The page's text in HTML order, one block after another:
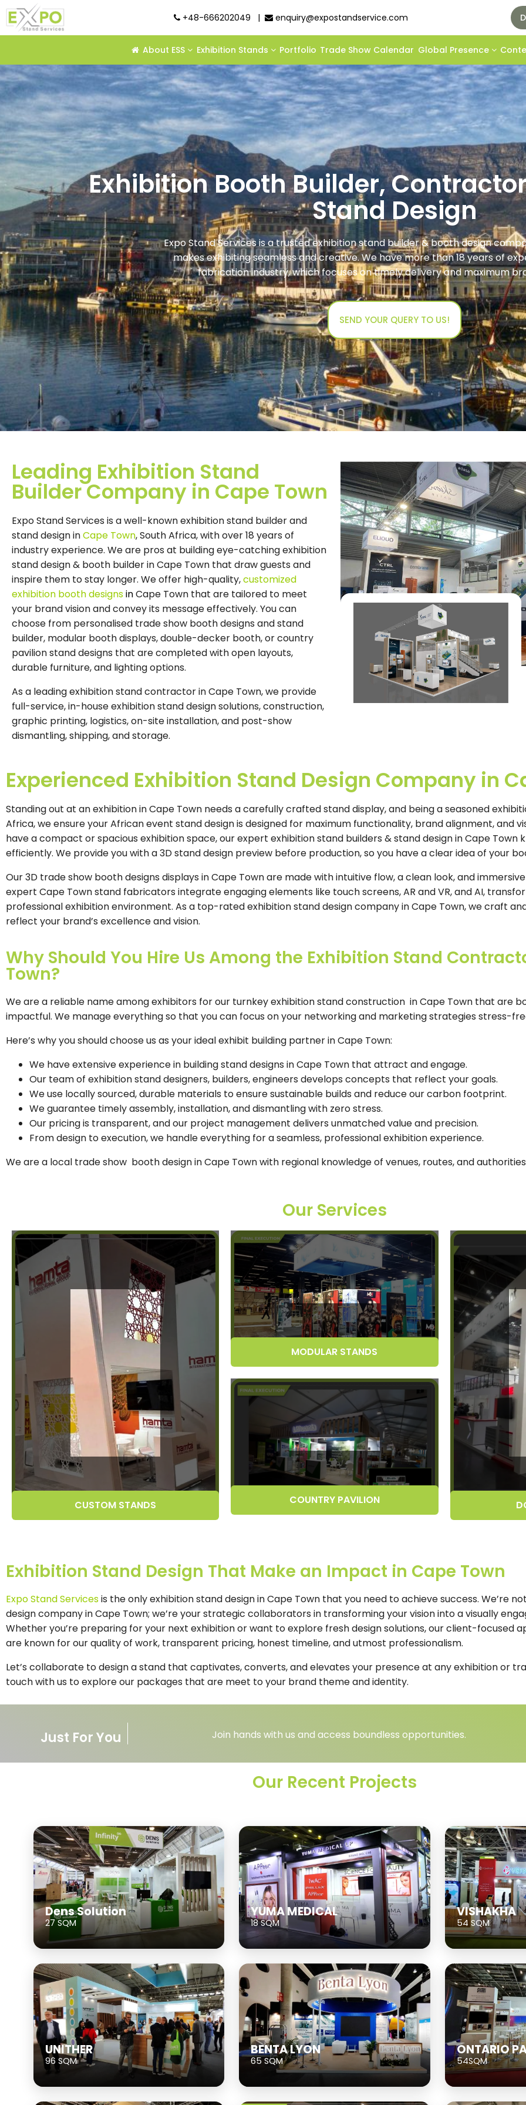
+48-666202049 | enquiry@expostandservice.com
About ESS Exhibition Stands Portfolio Trade Show Calendar Global Presence
Exhibition Booth Builder,
Stand Design
Expo Stand Services is a trusted exhibition stand builder & booth design
makes exhibiting seamless and creative. We have more than 18 years of
fabrication industry, which focuses on timely delivery and maximum
SEND YOUR QUERY TO US!
Leading Exhibition Stand
Builder Company in Cape Town
Expo Stand Services is a well-known exhibition stand builder and
stand design inCape Town, South Africa, with over 18 years of
industry experience. We are pros at building eye-catching exhibition
stand design & booth builder in Cape Town that draw guests and
inspire them to stay longer. We offer high-quality,customized
exhibition boothdesignsinCape Town that are tailored to meet
your brand vision and convey its message effectively. You can
choose from personalised trade show booth designs and stand
builder, modular booth displays, double-decker booth, or country
pavilion stand designs that are completed with open layouts,
durable furniture, and lighting options.
As a leading exhibition stand contractor in Cape Town, we provide
full-service, in-house exhibition stand design solutions, construction,
graphic printing, logistics, on-site installation, and post-show
dismantling, shipping, and storage.
Experienced Exhibition Stand Design Company in
Standing out at an exhibition in Cape Town needs a carefully crafted stand display, and being a seasoned
Africa, we ensure your African event stand design is designed for maximum functionality, brand alignment, and
have a compact or spacious exhibition space, our expert exhibition stand builders & stand design in Cape Town
efficiently. We provide you with a 3D stand design preview before production, so you have a clear idea of your
Our 3D trade show booth designs displays in Cape Town are made with intuitive flow, a clean look, and
expert Cape Town stand fabricators integrate engaging elements like touch screens, AR and VR, and AI,
professional exhibition environment. As a top-rated exhibition stand design company in Cape Town, we craft
reflect your brand’s excellence and vision.
Why Should You Hire Us Among the Exhibition Stand
Town?
We are a reliable name among exhibitors for our turnkey exhibition stand construction in Cape Town that are
impactful. We manage everything so that you can focus on your networking and marketing strategies stress-
Here’s why you should choose us as your ideal exhibit building partner in Cape Town:
We have extensive experience in building stand designs in Cape Town that attract and engage.
Our team of exhibition stand designers, builders, engineers develops concepts that reflect your goals.
We use locally sourced, durable materials to ensure sustainable builds and reduce our carbon footprint.
We guarantee timely assembly, installation, and dismantling with zero stress.
Our pricing is transparent, and our project management delivers unmatched value and precision.
From design to execution, we handle everything for a seamless, professional exhibition experience.
We are a local trade show booth design in Cape Town with regional knowledge of venues, routes, and
Our Services
CUSTOM STANDS
MODULAR STANDS
COUNTRY PAVILION
Exhibition Stand Design That Make an Impact in Cape Town
Expo Stand Servicesis the only exhibition stand design in Cape Town that you need to achieve success. We’re
design company in Cape Town; we’re your strategic collaborators in transforming your vision into a visually
Whether you’re preparing for your next exhibition or want to explore fresh design solutions, our client-focused
are known for our quality of work, transparent pricing, honest timeline, and utmost professionalism.
Let’s collaborate to design a stand that captivates, converts, and elevates your presence at any exhibition or
touch with us to explore our packages that are meet to your brand theme and identity.
Just For You Join hands with us and access boundless opportunities.
Our Recent Projects
Dens Solution
27 SQM
YUMA MEDICAL
18 SQM
VISHAKHA
54 SQM
UNITHER
96 SQM
BENTA LYON
65 SQM
ONTARIO
54SQM